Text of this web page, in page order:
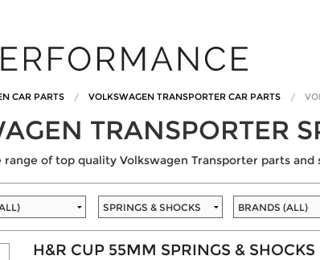
CAR PARTS VOLKSWAGEN TRANSPORTER CAR PARTS
TRANSPORTER
range of top quality Volkswagen Transporter parts and
H&R CUP 55MM SPRINGS & SHOCKS